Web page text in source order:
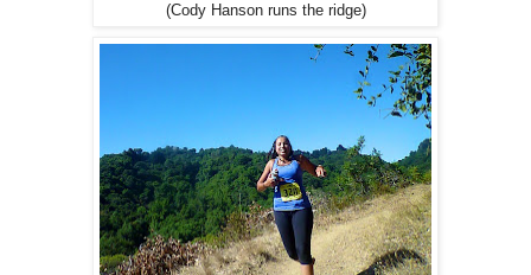
(Cody Hanson runs the ridge)